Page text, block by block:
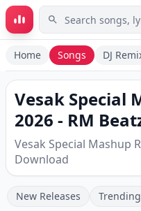
Skip to main content
Home Songs DJ
Vesak Special
2026 - RM
Vesak Special Mashup
Download
New Releases Trending